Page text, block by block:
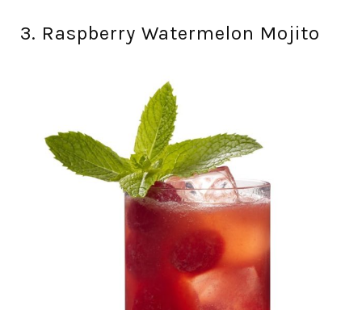
3. Raspberry Watermelon Mojito